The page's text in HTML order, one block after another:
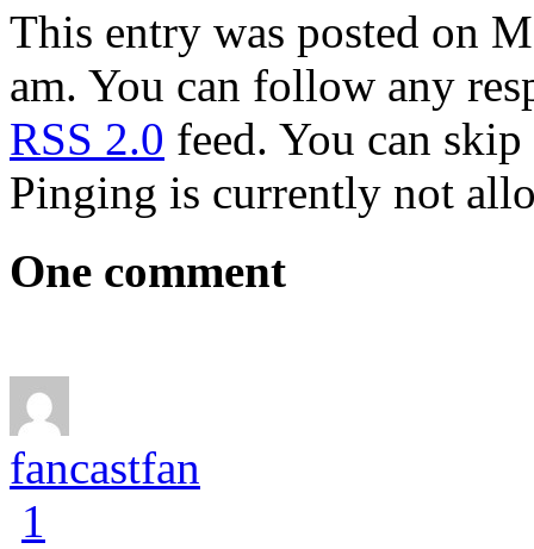
This entry was posted on
am. You can follow any
RSS 2.0 feed. You can
Pinging is currently not
One comment
fancastfan
1